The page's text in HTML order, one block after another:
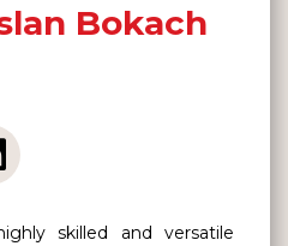
Bokach
skilled and versatile